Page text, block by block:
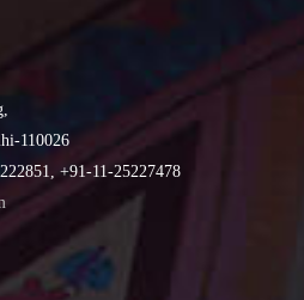
110026
+91-11-25227478